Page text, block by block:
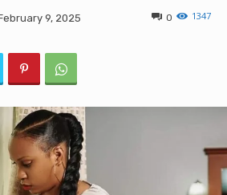
9, 2025 1347
0